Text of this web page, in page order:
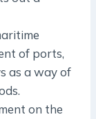
of ports,
as a way of
on the